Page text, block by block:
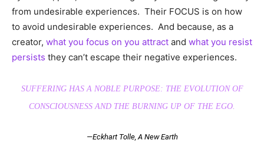
from undesirable experiences. Their FOCUS is on how
to avoid undesirable experiences. And because, as a
creator, what you focus on you attract and what you resist
persists they can’t escape their negative experiences.
SUFFERING HAS A NOBLE PURPOSE: THE EVOLUTION OF
CONSCIOUSNESS AND THE BURNING UP OF THE EGO.
—Eckhart Tolle,A New Earth